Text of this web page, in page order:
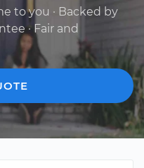
to you · Backed by
· Fair and